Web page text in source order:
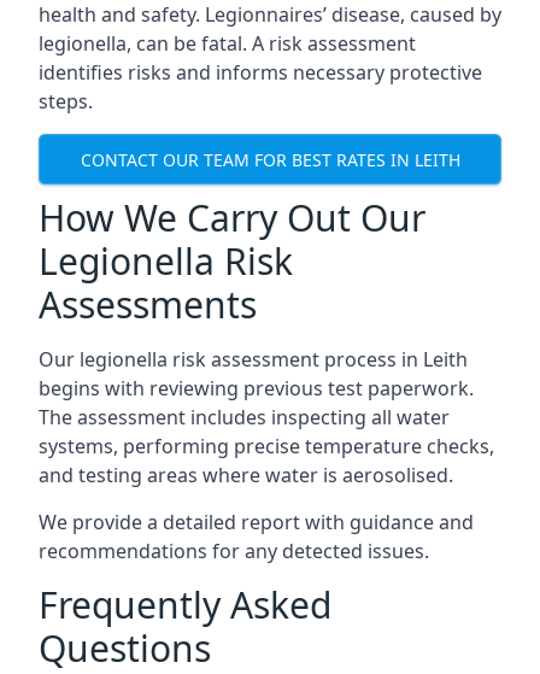
health and safety. Legionnaires’ disease, caused by
legionella, can be fatal. A risk assessment
identifies risks and informs necessary protective
steps.
CONTACT OUR TEAM FOR BEST RATES IN LEITH
How We Carry Out Our
Legionella Risk
Assessments
Our legionella risk assessment process in Leith
begins with reviewing previous test paperwork.
The assessment includes inspecting all water
systems, performing precise temperature checks,
and testing areas where water is aerosolised.
We provide a detailed report with guidance and
recommendations for any detected issues.
Frequently Asked
Questions